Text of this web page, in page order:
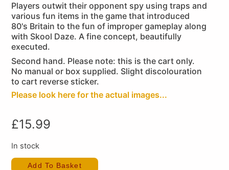
Players outwit their opponent spy using traps and
various fun items in the game that introduced
80's Britain to the fun of improper gameplay along
with Skool Daze. A fine concept, beautifully
executed.
Second hand. Please note: this is the cart only.
No manual or box supplied. Slight discolouration
to cart reverse sticker.
Please look here for the actual images...
£15.99
In stock
Add To Basket